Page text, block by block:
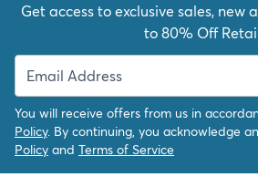
Get access to exclusive sales, new
to 80% Off
You will receive offers from us in
Policy. By continuing, you acknowledge
Policy and Terms of Service